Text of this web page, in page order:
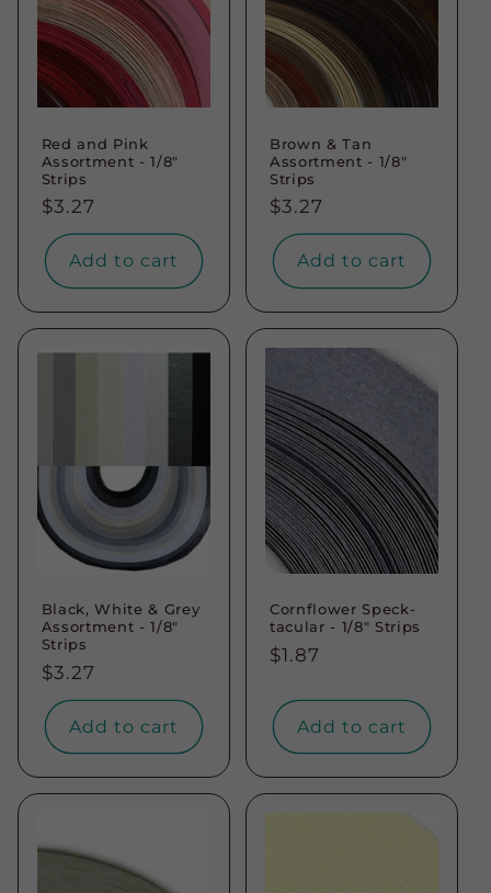
Red and Pink
Assortment - 1/8"
Strips
Regular
price
$3.27
Add to cart
Brown & Tan
Assortment - 1/8"
Strips
Regular
price
$3.27
Add to cart
Black, White & Grey
Assortment - 1/8"
Strips
Regular
price
$3.27
Add to cart
Cornflower Speck-
tacular - 1/8" Strips
Regular
$1.87
Add to cart